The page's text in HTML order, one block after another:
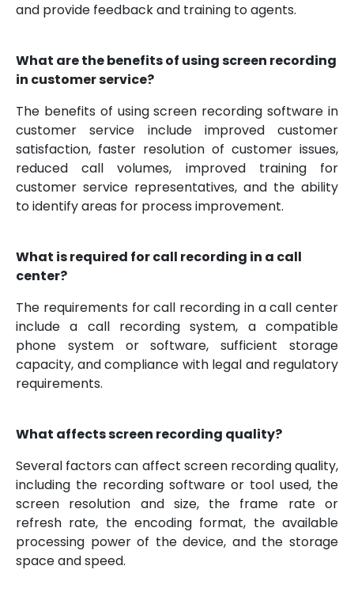
and provide feedback and training to agents.
What are the benefits of using screen recording
in customer service?
The benefits of using screen recording software in
customer service include improved customer
satisfaction, faster resolution of customer issues,
reduced call volumes, improved training for
customer service representatives, and the ability
to identify areas for process improvement.
What is required for call recording in a call
center?
The requirements for call recording in a call center
include a call recording system, a compatible
phone system or software, sufficient storage
capacity, and compliance with legal and regulatory
requirements.
What affects screen recording quality?
Several factors can affect screen recording quality,
including the recording software or tool used, the
screen resolution and size, the frame rate or
refresh rate, the encoding format, the available
processing power of the device, and the storage
space and speed.